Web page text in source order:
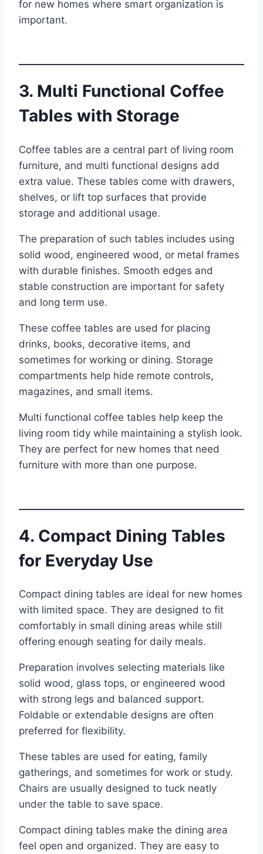
for new homes where smart organization is
important.
3. Multi Functional Coffee
Tables with Storage
Coffee tables are a central part of living room
furniture, and multi functional designs add
extra value. These tables come with drawers,
shelves, or lift top surfaces that provide
storage and additional usage.
The preparation of such tables includes using
solid wood, engineered wood, or metal frames
with durable finishes. Smooth edges and
stable construction are important for safety
and long term use.
These coffee tables are used for placing
drinks, books, decorative items, and
sometimes for working or dining. Storage
compartments help hide remote controls,
magazines, and small items.
Multi functional coffee tables help keep the
living room tidy while maintaining a stylish look.
They are perfect for new homes that need
furniture with more than one purpose.
4. Compact Dining Tables
for Everyday Use
Compact dining tables are ideal for new homes
with limited space. They are designed to fit
comfortably in small dining areas while still
offering enough seating for daily meals.
Preparation involves selecting materials like
solid wood, glass tops, or engineered wood
with strong legs and balanced support.
Foldable or extendable designs are often
preferred for flexibility.
These tables are used for eating, family
gatherings, and sometimes for work or study.
Chairs are usually designed to tuck neatly
under the table to save space.
Compact dining tables make the dining area
feel open and organized. They are easy to